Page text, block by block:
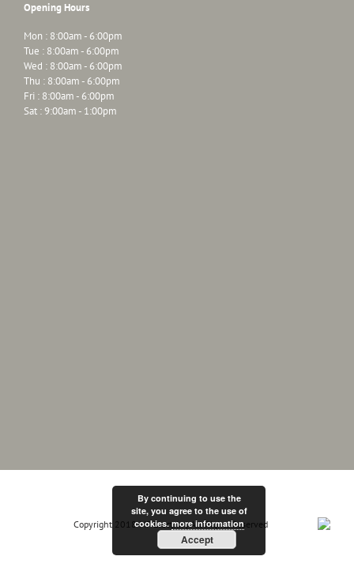
Opening Hours
Mon : 8:00am - 6:00pm
Tue : 8:00am - 6:00pm
Wed : 8:00am - 6:00pm
Thu : 8:00am - 6:00pm
Fri : 8:00am - 6:00pm
Sat : 9:00am - 1:00pm
Copyright 2018 MF Electrix | All Rights Reserved
By continuing to use the
site, you agree to the use of
cookies.more information
Accept